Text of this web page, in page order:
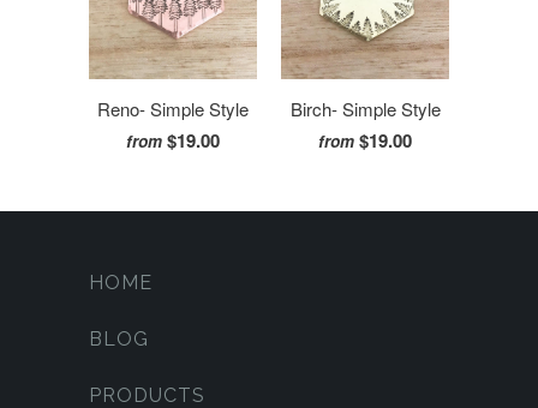
Reno- Simple Style
from $19.00
Birch- Simple Style
from $19.00
HOME
BLOG
PRODUCTS